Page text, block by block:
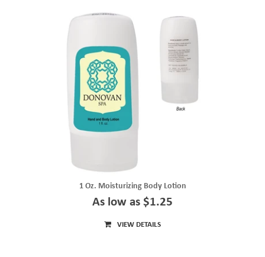
1 Oz. Moisturizing Body Lotion
As low as $1.25
VIEW DETAILS